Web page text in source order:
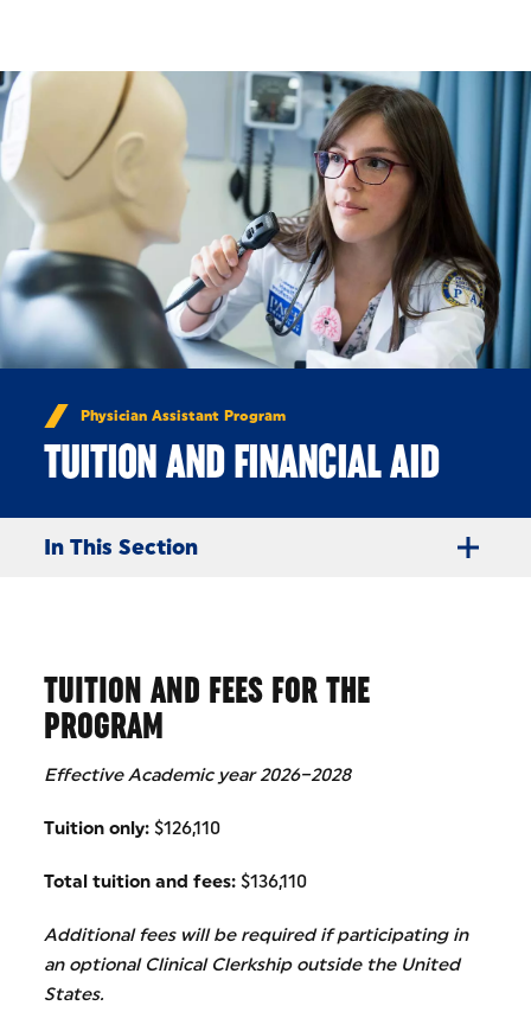
Physician Assistant Program
TUITION AND FINANCIAL AID
In This Section
TUITION AND FEES FOR THE
PROGRAM
Effective Academic year 2026–2028
Tuition only: $126,110
Total tuition and fees: $136,110
Additional fees will be required if participating in
an optional Clinical Clerkship outside the United
States.